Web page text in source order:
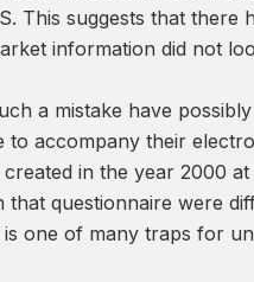
This suggests that there
information did not
a mistake have
to accompany their
in the year 2000
that questionnaire were
is one of many traps for